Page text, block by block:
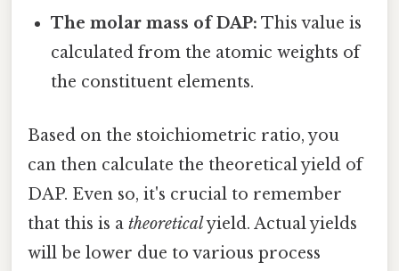
The molar mass of DAP: This value is
calculated from the atomic weights of
the constituent elements.
Based on the stoichiometric ratio, you
can then calculate the theoretical yield of
DAP. Even so, it's crucial to remember
that this is a theoreticalyield. Actual yields
will be lower due to various process